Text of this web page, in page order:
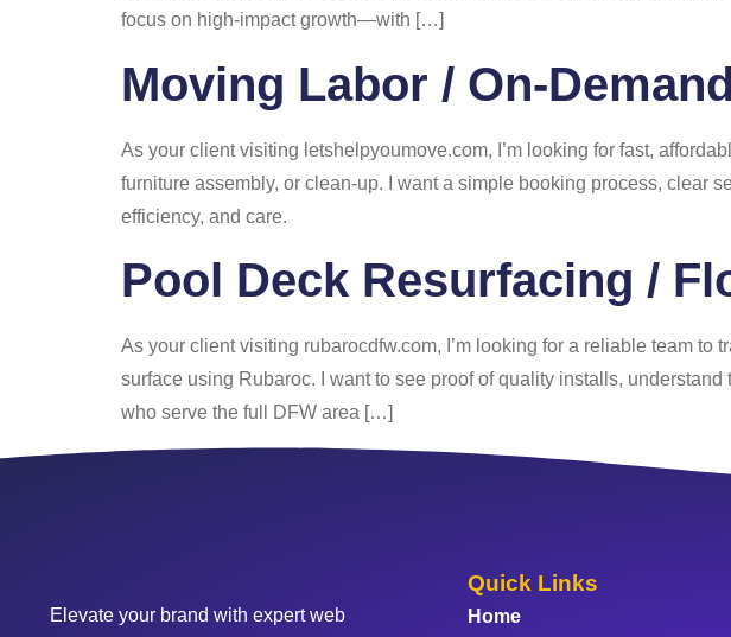
focus on high-impact growth—with […]
Moving Labor / On-
As your client visiting letshelpyoumove.com, I’m looking for fast,
furniture assembly, or clean-up. I want a simple booking process, clear
efficiency, and care.
Pool Deck Resurfacing /
As your client visiting rubarocdfw.com, I’m looking for a reliable team
surface using Rubaroc. I want to see proof of quality installs,
who serve the full DFW area […]
Elevate your brand with expert web
Quick Links
Home